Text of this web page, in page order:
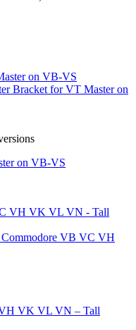
on VB-VS
VK VL VN – Tall